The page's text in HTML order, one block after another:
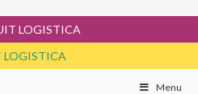
LOGISTICA
LOGISTICA
Menu